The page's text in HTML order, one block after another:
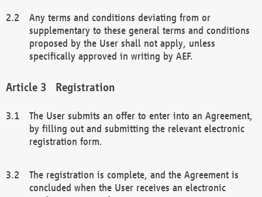
Any terms and conditions deviating from or
supplementary to these general terms and conditions
proposed by the User shall not apply, unless
specifically approved in writing by AEF.
Registration
The User submits an offer to enter into an Agreement,
by filling out and submitting the relevant electronic
registration form.
The registration is complete, and the Agreement is
concluded when the User receives an electronic